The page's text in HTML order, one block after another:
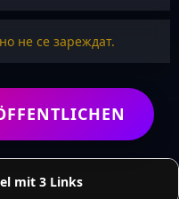
не се зареждат.
mit 3 Links